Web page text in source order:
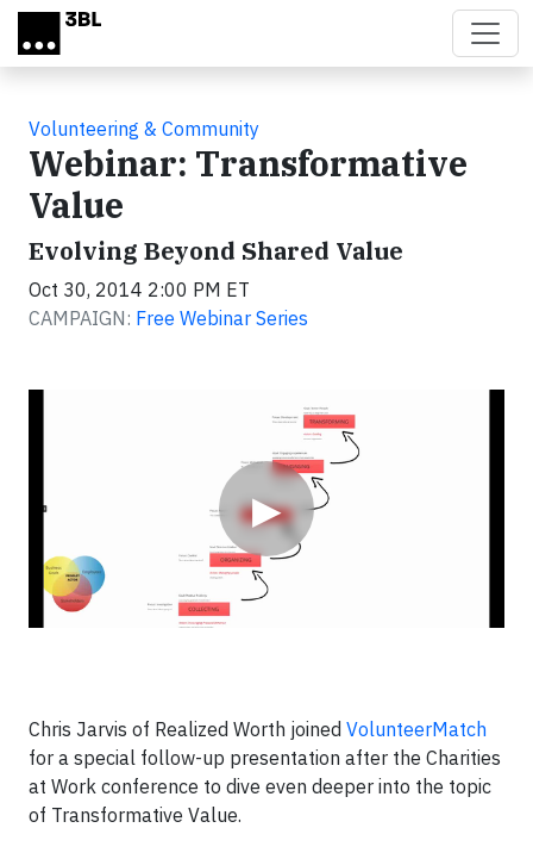
Skip to main content
Volunteering & Community
Webinar: Transformative
Value
Evolving Beyond Shared Value
Oct 30, 2014 2:00 PM ET
CAMPAIGN: Free Webinar Series
▶
Chris Jarvis of Realized Worth joined VolunteerMatch
for a special follow-up presentation after the Charities
at Work conference to dive even deeper into the topic
of Transformative Value.